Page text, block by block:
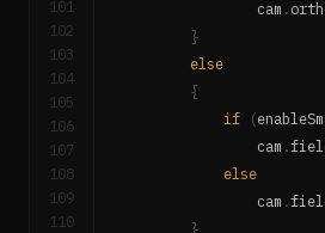
101
102
103
104
105
106
107
108
109
110
                cam
.
}
else
{
if
(
                cam
.
else
                cam
.
}